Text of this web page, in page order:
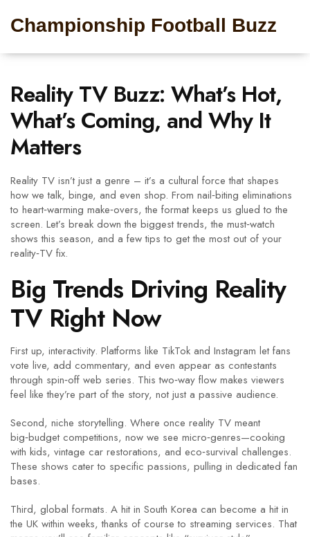
Championship Football Buzz
Reality TV Buzz: What’s Hot,
What’s Coming, and Why It
Matters
Reality TV isn’t just a genre – it’s a cultural force that shapes
how we talk, binge, and even shop. From nail‑biting eliminations
to heart‑warming make‑overs, the format keeps us glued to the
screen. Let’s break down the biggest trends, the must‑watch
shows this season, and a few tips to get the most out of your
reality‑TV fix.
Big Trends Driving Reality
TV Right Now
First up, interactivity. Platforms like TikTok and Instagram let fans
vote live, add commentary, and even appear as contestants
through spin‑off web series. This two‑way flow makes viewers
feel like they’re part of the story, not just a passive audience.
Second, niche storytelling. Where once reality TV meant
big‑budget competitions, now we see micro‑genres—cooking
with kids, vintage car restorations, and eco‑survival challenges.
These shows cater to specific passions, pulling in dedicated fan
bases.
Third, global formats. A hit in South Korea can become a hit in
the UK within weeks, thanks of course to streaming services. That